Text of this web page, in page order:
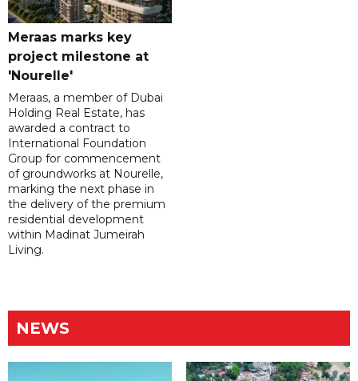
Meraas marks key
project milestone at
'Nourelle'
Meraas, a member of Dubai
Holding Real Estate, has
awarded a contract to
International Foundation
Group for commencement
of groundworks at Nourelle,
marking the next phase in
the delivery of the premium
residential development
within Madinat Jumeirah
Living.
NEWS